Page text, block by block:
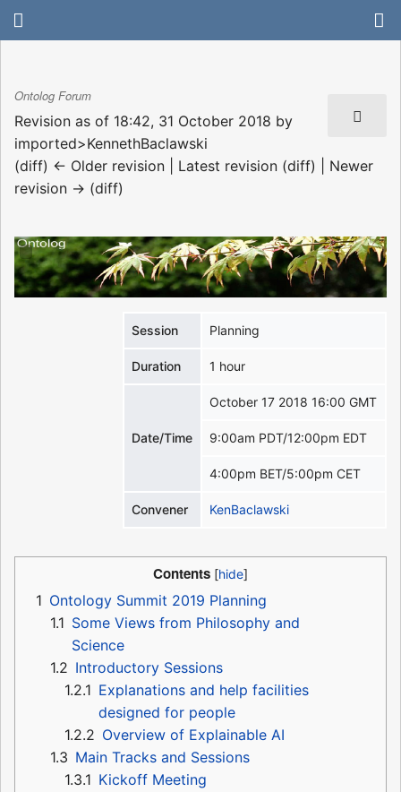
Ontolog Forum
Revision as of 18:42, 31 October 2018 by
imported>KennethBaclawski
(diff) ← Older revision | Latest revision (diff) | Newer
revision → (diff)
Session Planning
Duration 1 hour
Date/Time
October 17 2018 16:00 GMT
9:00am PDT/12:00pm EDT
4:00pm BET/5:00pm CET
Convener KenBaclawski
Contents
1 Ontology Summit 2019 Planning
1.1 Some Views from Philosophy and
Science
1.2 Introductory Sessions
1.2.1 Explanations and help facilities
designed for people
1.2.2 Overview of Explainable AI
1.3 Main Tracks and Sessions
1.3.1 Kickoff Meeting